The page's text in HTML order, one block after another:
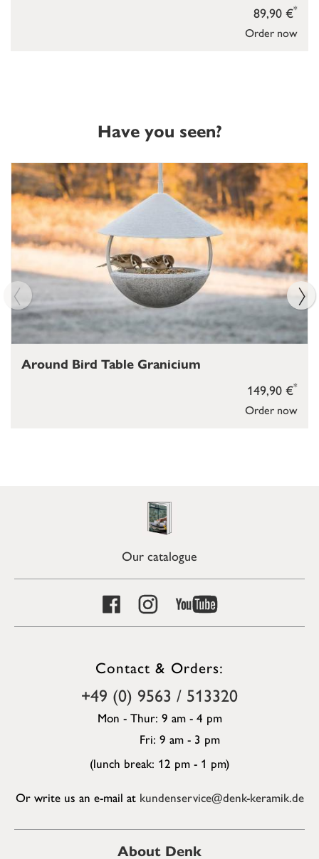
Order now
89,90 €*
Have you seen?
Order now
149,90 €*
Around Bird Table Granicium
Our catalogue
Contact & Orders:
+49 (0) 9563 / 513320
Mon - Thur: 9 am - 4 pm
Fri: 9 am - 3 pm
(lunch break: 12 pm - 1 pm)
Or write us an e-mail at kundenservice@denk-keramik.de
About Denk